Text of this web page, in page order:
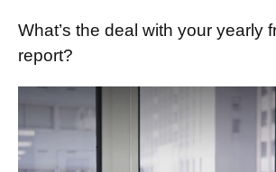
What’s the deal with your yearly
report?